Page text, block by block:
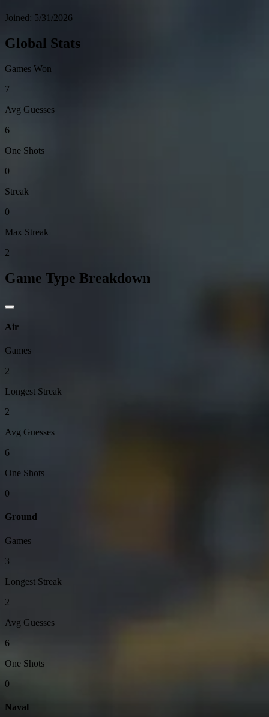
Joined: 5/31/2026
Global Stats
Games Won
7
Avg Guesses
6
One Shots
0
Streak
0
Max Streak
2
Game Type Breakdown
Air
Games
2
Longest Streak
2
Avg Guesses
6
One Shots
0
Ground
Games
3
Longest Streak
2
Avg Guesses
6
One Shots
0
Naval